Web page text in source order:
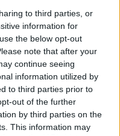
to third parties, or
information for
the below opt-out
note that after your
continue seeing
information utilized by
to third parties prior to
out of the further
by third parties on the
This information may